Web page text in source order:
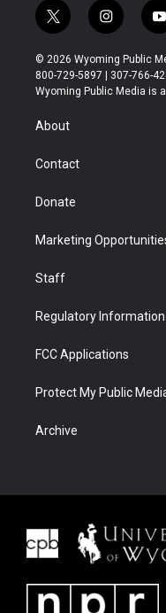
t
w
i
t
t
r
i
n
s
t
a
y
o
t
u
© 2026 Wyoming Public
800-729-5897 | 307-766-
Wyoming Public Media is
About
Contact
Donate
Marketing
Staff
Regulatory Information
FCC Applications
Protect My Public
Archive